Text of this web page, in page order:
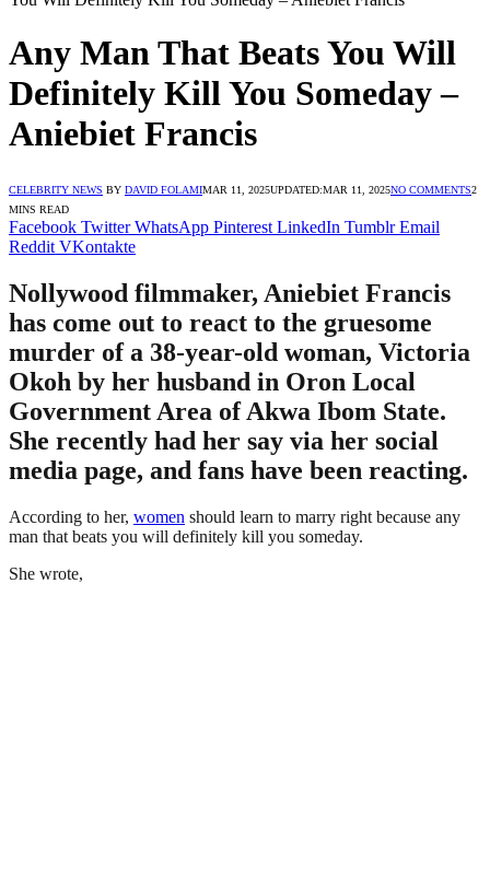
Any Man That Beats You Will
Definitely Kill You Someday –
Aniebiet Francis
CELEBRITY NEWS BY DAVID FOLAMIMAR 11, 2025UPDATED:MAR 11, 2025NO COMMENTS2
MINS READ
Facebook Twitter WhatsApp Pinterest LinkedIn Tumblr Email
Reddit VKontakte
Nollywood filmmaker, Aniebiet Francis
has come out to react to the gruesome
murder of a 38-year-old woman, Victoria
Okoh by her husband in Oron Local
Government Area of Akwa Ibom State.
She recently had her say via her social
media page, and fans have been reacting.
According to her, women should learn to marry right because any
man that beats you will definitely kill you someday.
She wrote,